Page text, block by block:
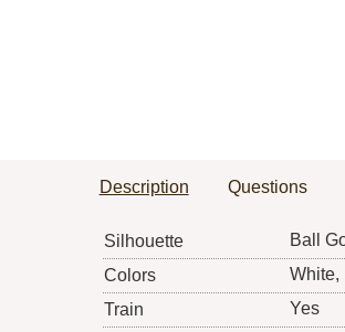
Description Questions
Silhouette
Ball
Colors
White,
Train
Yes